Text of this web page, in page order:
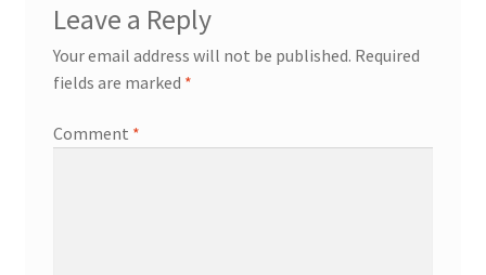
Leave a Reply
Your email address will not be published. Required
fields are marked *
Comment *